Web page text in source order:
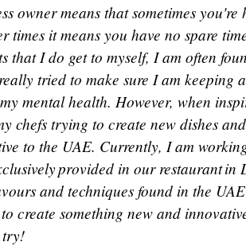
owner means that sometimes
times it means you have no spare
that I do get to myself, I am often
tried to make sure I am keeping
mental health. However, when
chefs trying to create new dishes
to the UAE. Currently, I am
provided in our restaurant
and techniques found in the
create something new and
try!